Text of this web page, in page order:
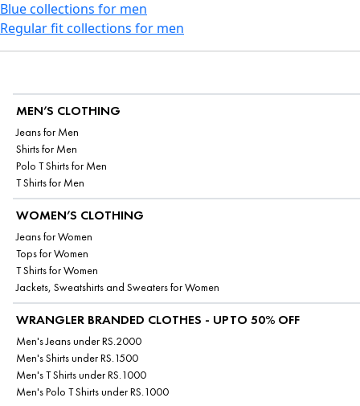
Blue collections for men
Regular fit collections for men
MEN’S CLOTHING
Jeans for Men
Shirts for Men
Polo T Shirts for Men
T Shirts for Men
WOMEN’S CLOTHING
Jeans for Women
Tops for Women
T Shirts for Women
Jackets, Sweatshirts and Sweaters for Women
WRANGLER BRANDED CLOTHES - UPTO 50% OFF
Men's Jeans under RS.2000
Men's Shirts under RS.1500
Men's T Shirts under RS.1000
Men's Polo T Shirts under RS.1000